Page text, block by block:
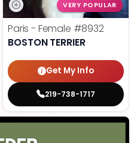
VERY POPULAR
Paris - Female #8932
BOSTON TERRIER
Get My Info
219-738-1717